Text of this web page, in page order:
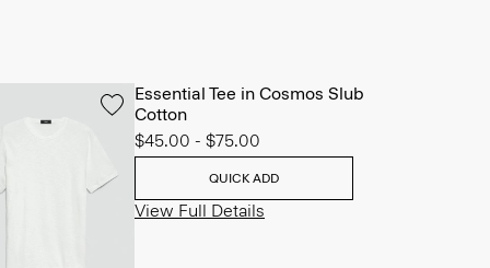
Essential Tee in Cosmos Slub
Cotton
$45.00 - $75.00
QUICK ADD
View Full Details